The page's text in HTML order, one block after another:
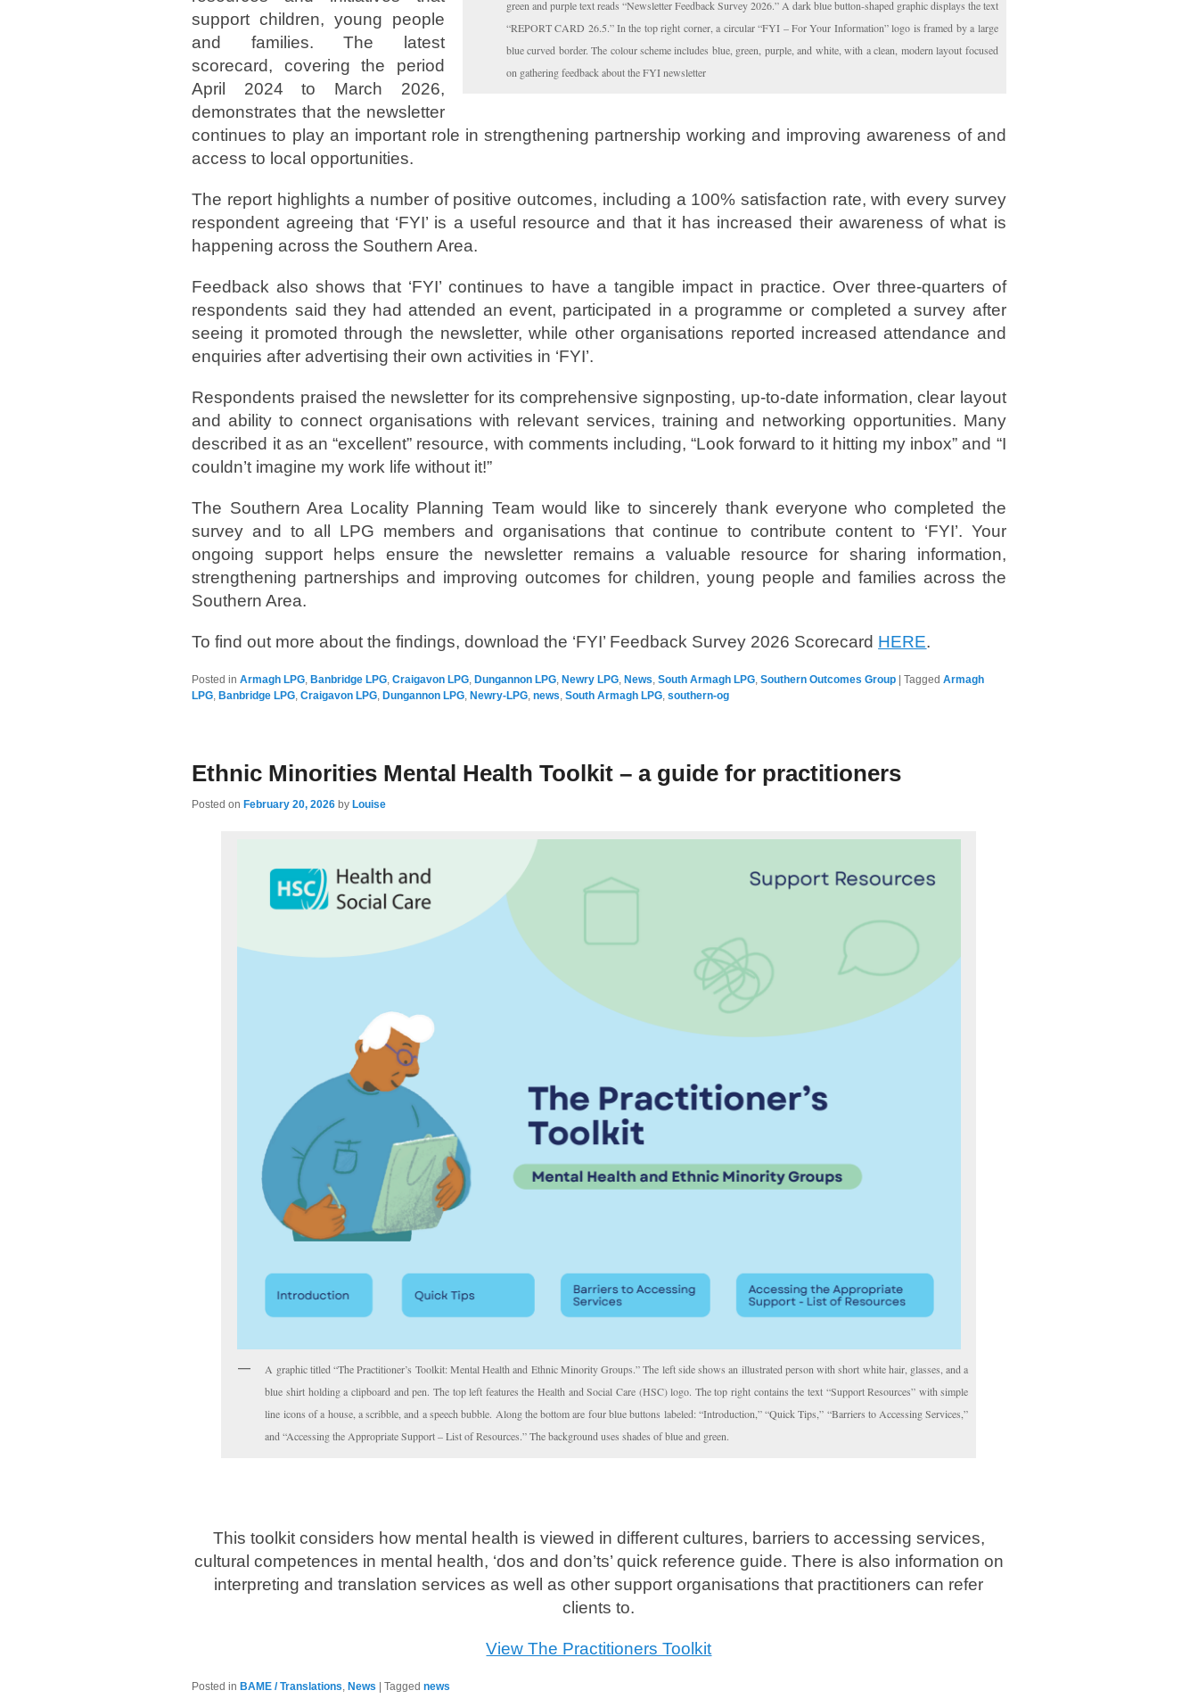
green and purple text reads “Newsletter Feedback Survey 2026.” A dark blue button-shaped graphic displays the text
“REPORT CARD 26.5.” In the top right corner, a circular “FYI – For Your Information” logo is framed by a large
blue curved border. The colour scheme includes blue, green, purple, and white, with a clean, modern layout focused
on gathering feedback about the FYI newsletter
support children, young people
and families. The latest
scorecard, covering the period
April 2024 to March 2026,
demonstrates that the newsletter
continues to play an important role in strengthening partnership working and improving awareness of and
access to local opportunities.
The report highlights a number of positive outcomes, including a 100% satisfaction rate, with every survey
respondent agreeing that ‘FYI’ is a useful resource and that it has increased their awareness of what is
happening across the Southern Area.
Feedback also shows that ‘FYI’ continues to have a tangible impact in practice. Over three-quarters of
respondents said they had attended an event, participated in a programme or completed a survey after
seeing it promoted through the newsletter, while other organisations reported increased attendance and
enquiries after advertising their own activities in ‘FYI’.
Respondents praised the newsletter for its comprehensive signposting, up-to-date information, clear layout
and ability to connect organisations with relevant services, training and networking opportunities. Many
described it as an “excellent” resource, with comments including, “Look forward to it hitting my inbox” and “I
couldn’t imagine my work life without it!”
The Southern Area Locality Planning Team would like to sincerely thank everyone who completed the
survey and to all LPG members and organisations that continue to contribute content to ‘FYI’. Your
ongoing support helps ensure the newsletter remains a valuable resource for sharing information,
strengthening partnerships and improving outcomes for children, young people and families across the
Southern Area.
To find out more about the findings, download the ‘FYI’ Feedback Survey 2026 Scorecard HERE.
Posted in Armagh LPG, Banbridge LPG,Craigavon LPG, Dungannon LPG, Newry LPG, News,South Armagh LPG,Southern Outcomes Group |Tagged Armagh
LPG, Banbridge LPG,Craigavon LPG, Dungannon LPG, Newry-LPG,news,South Armagh LPG,southern-og
Ethnic Minorities Mental Health Toolkit – a guide for practitioners
Posted on February 20, 2026 by Louise
A graphic titled “The Practitioner’s Toolkit: Mental Health and Ethnic Minority Groups.” The left side shows an illustrated person with short white hair, glasses, and a
blue shirt holding a clipboard and pen. The top left features the Health and Social Care (HSC) logo. The top right contains the text “Support Resources” with simple
line icons of a house, a scribble, and a speech bubble. Along the bottom are four blue buttons labeled: “Introduction,” “Quick Tips,” “Barriers to Accessing Services,”
and “Accessing the Appropriate Support – List of Resources.” The background uses shades of blue and green.
This toolkit considers how mental health is viewed in different cultures, barriers to accessing services,
cultural competences in mental health, ‘dos and don’ts’ quick reference guide. There is also information on
interpreting and translation services as well as other support organisations that practitioners can refer
clients to.
View The Practitioners Toolkit
Posted in BAME / Translations,News |Tagged news